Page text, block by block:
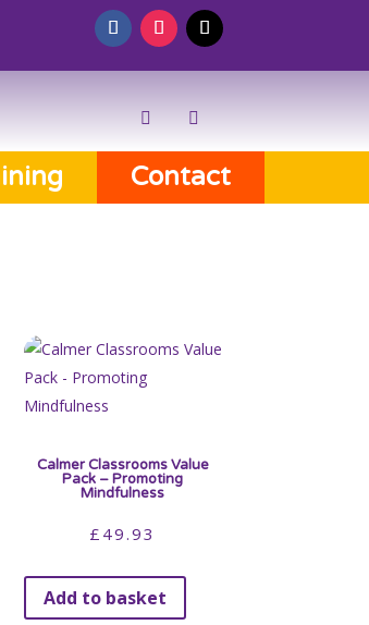
Contact
Calmer Classrooms Value
Pack – Promoting
Mindfulness
£ 49.93
Add to basket